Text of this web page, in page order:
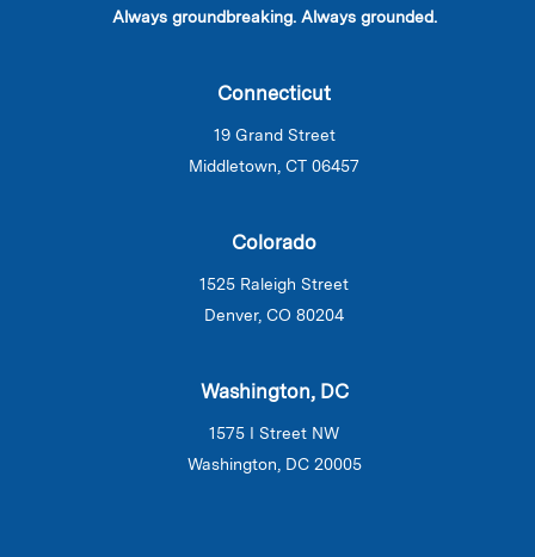
Always groundbreaking. Always grounded.
Connecticut
19 Grand Street
Middletown, CT 06457
Colorado
1525 Raleigh Street
Denver, CO 80204
Washington, DC
1575 I Street NW
Washington, DC 20005